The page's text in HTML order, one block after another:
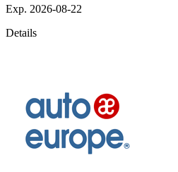
Exp. 2026-08-22
Details